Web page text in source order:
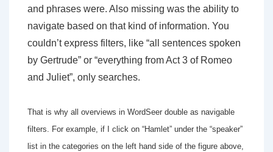
and phrases were. Also missing was the ability to
navigate based on that kind of information. You
couldn’t express filters, like “all sentences spoken
by Gertrude” or “everything from Act 3 of Romeo
and Juliet”, only searches.
That is why all overviews in WordSeer double as navigable
filters. For example, if I click on “Hamlet” under the “speaker”
list in the categories on the left hand side of the figure above,